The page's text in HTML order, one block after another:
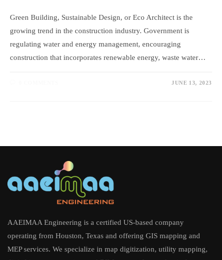
Green Building, Sustainable Design, or Eco Architect is the
growing trend in the construction industry. Government is
regulating water and energy management, encouraging
construction that incorporates renewable energy, waste water…
JUNE 13, 2023
AAEIMAA Engineering is a certified US-based company
operating from Houston, Texas and offering GIS mapping and
MEP services. We specialize in map digitization, utility mapping,